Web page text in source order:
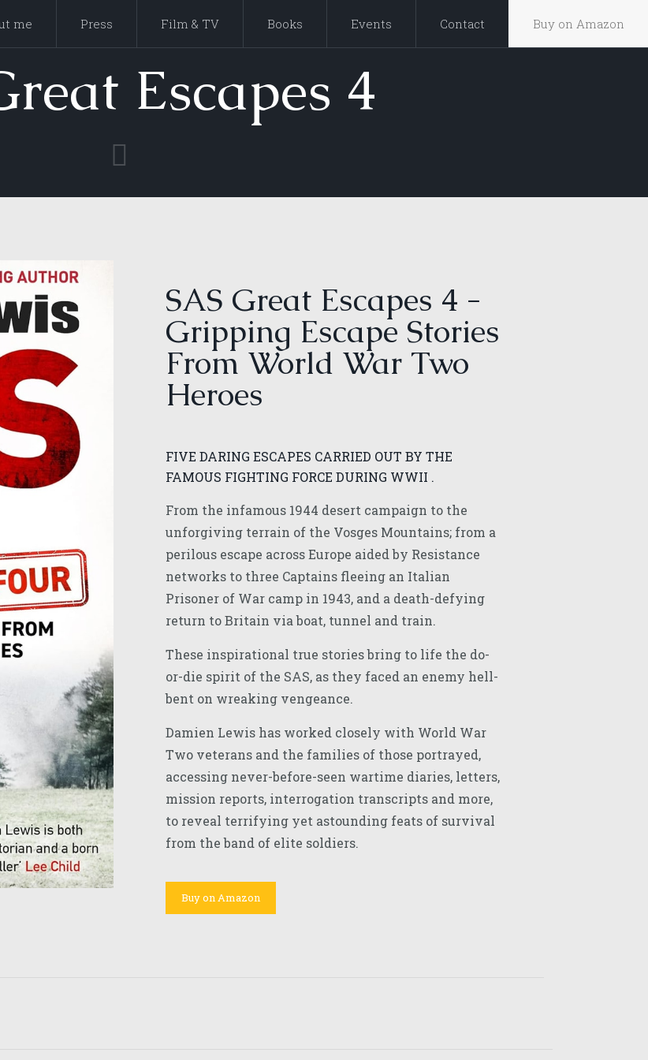
me Press Film & TV Books Events Contact Buy on Amazon
Escapes 4
SAS Great Escapes 4 -
Gripping Escape Stories
From World War Two
Heroes
FIVE DARING ESCAPES CARRIED OUT BY THE
FAMOUS FIGHTING FORCE DURING WWII .
From the infamous 1944 desert campaign to the
unforgiving terrain of the Vosges Mountains; from a
perilous escape across Europe aided by Resistance
networks to three Captains fleeing an Italian
Prisoner of War camp in 1943, and a death-defying
return to Britain via boat, tunnel and train.
These inspirational true stories bring to life the do-
or-die spirit of the SAS, as they faced an enemy hell-
bent on wreaking vengeance.
Damien Lewis has worked closely with World War
Two veterans and the families of those portrayed,
accessing never-before-seen wartime diaries, letters,
mission reports, interrogation transcripts and more,
to reveal terrifying yet astounding feats of survival
from the band of elite soldiers.
Buy on Amazon